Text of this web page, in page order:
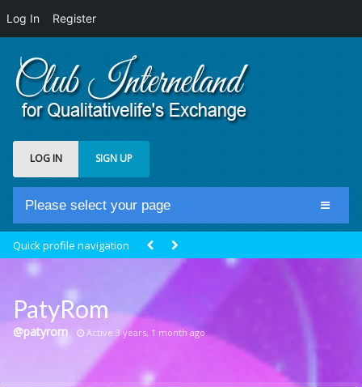
Log In Register
LOG IN SIGN UP
Please select your page
Club Newsfeed
Members
Groups
Centrale Cosmique
Communication Point
Quick profile navigation
PatyRom
@patyrom Active 3 years, 1 month ago